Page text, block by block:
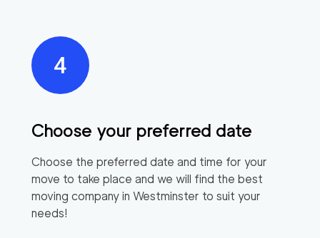
Choose your preferred date
Choose the preferred date and time for your
move to take place and we will find the best
moving company in Westminster to suit your
needs!